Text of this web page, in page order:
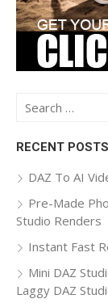
Search
RECENT POSTS
DAZ To AI
Pre-Made
Studio Renders
Instant Fast
Mini DAZ
Laggy DAZ